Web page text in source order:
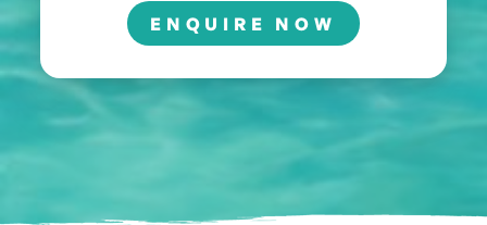
ENQUIRE NOW